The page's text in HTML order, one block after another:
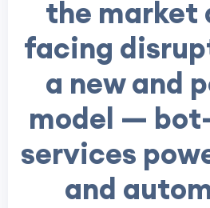
the market
facing
a new and
model —
services
and